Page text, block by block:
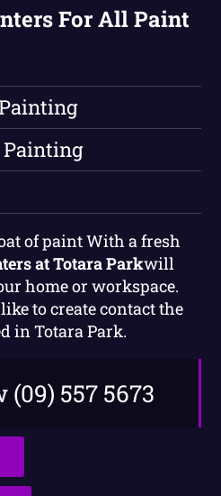
For All Paint
Painting
of paint With a fresh
at Totara Parkwill
home or workspace.
to create contact the
in Totara Park.
(09) 557 5673